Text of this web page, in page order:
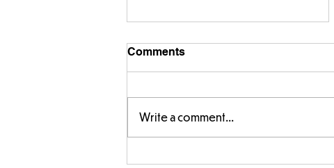
Comments
Write a comment...